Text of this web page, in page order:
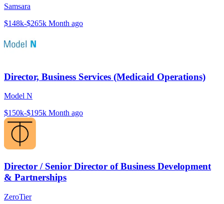
Samsara
$148k-$265k Month ago
Director, Business Services (Medicaid Operations)
Model N
$150k-$195k Month ago
Director / Senior Director of Business Development
& Partnerships
ZeroTier